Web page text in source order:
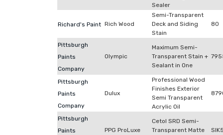
Sealer
Richard's Paint Rich Wood
Semi-Transparent
Deck and Siding
Stain
80
Pittsburgh
Paints
Company
Olympic
Maximum Semi-
Transparent Stain +
Sealant in One
Pittsburgh
Paints
Company
Dulux
Professional Wood
Finishes Exterior
Semi Transparent
Acrylic Oil
Pittsburgh
Paints
PPG ProLuxe
Cetol SRD Semi-
Transparent Matte